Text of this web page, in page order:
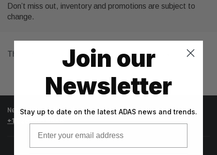
Don’t miss out, inventory and promotions are subject to
change.
There are no products listed under this category.
Need help? Call our knowledgeable support team at
+1.925.566.8545
Join our
Newsletter
Stay up to date on the latest ADAS news and trends.